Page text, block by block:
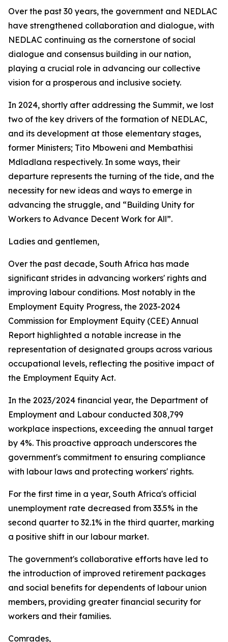
Over the past 30 years, the government and NEDLAC
have strengthened collaboration and dialogue, with
NEDLAC continuing as the cornerstone of social
dialogue and consensus building in our nation,
playing a crucial role in advancing our collective
vision for a prosperous and inclusive society.
In 2024, shortly after addressing the Summit, we lost
two of the key drivers of the formation of NEDLAC,
and its development at those elementary stages,
former Ministers; Tito Mboweni and Membathisi
Mdladlana respectively. In some ways, their
departure represents the turning of the tide, and the
necessity for new ideas and ways to emerge in
advancing the struggle, and “Building Unity for
Workers to Advance Decent Work for All”.
Ladies and gentlemen,
Over the past decade, South Africa has made
significant strides in advancing workers' rights and
improving labour conditions. Most notably in the
Employment Equity Progress, the 2023-2024
Commission for Employment Equity (CEE) Annual
Report highlighted a notable increase in the
representation of designated groups across various
occupational levels, reflecting the positive impact of
the Employment Equity Act.
In the 2023/2024 financial year, the Department of
Employment and Labour conducted 308,799
workplace inspections, exceeding the annual target
by 4%. This proactive approach underscores the
government's commitment to ensuring compliance
with labour laws and protecting workers' rights.
For the first time in a year, South Africa's official
unemployment rate decreased from 33.5% in the
second quarter to 32.1% in the third quarter, marking
a positive shift in our labour market.
The government's collaborative efforts have led to
the introduction of improved retirement packages
and social benefits for dependents of labour union
members, providing greater financial security for
workers and their families.
Comrades,